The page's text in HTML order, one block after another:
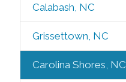
Calabash, NC
Grissettown, NC
Carolina Shores, NC